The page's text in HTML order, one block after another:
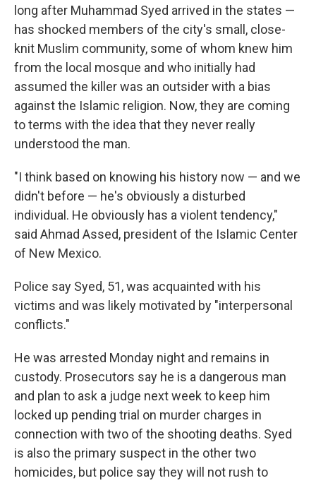
long after Muhammad Syed arrived in the states —
has shocked members of the city's small, close-
knit Muslim community, some of whom knew him
from the local mosque and who initially had
assumed the killer was an outsider with a bias
against the Islamic religion. Now, they are coming
to terms with the idea that they never really
understood the man.
"I think based on knowing his history now — and we
didn't before — he's obviously a disturbed
individual. He obviously has a violent tendency,"
said Ahmad Assed, president of the Islamic Center
of New Mexico.
Police say Syed, 51, was acquainted with his
victims and was likely motivated by "interpersonal
conflicts."
He was arrested Monday night and remains in
custody. Prosecutors say he is a dangerous man
and plan to ask a judge next week to keep him
locked up pending trial on murder charges in
connection with two of the shooting deaths. Syed
is also the primary suspect in the other two
homicides, but police say they will not rush to